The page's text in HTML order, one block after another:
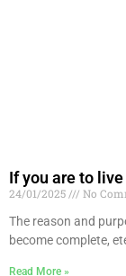
If you are to
24/01/2025
No
The reason and
become complete,
Read More »